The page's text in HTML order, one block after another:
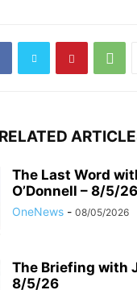
RELATED
The Last Word
O’Donnell – 8/5/26
OneNews - 08/05/2026
The Briefing with
8/5/26